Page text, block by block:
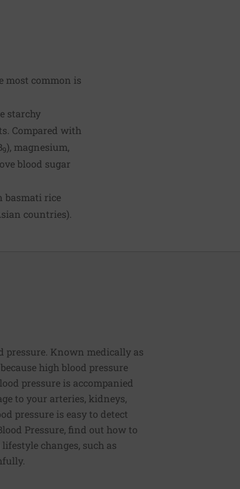
most common is
starchy
Compared with
9), magnesium,
blood sugar
basmati rice
countries).
pressure. Known medically as
high blood pressure
pressure is accompanied
to your arteries, kidneys,
pressure is easy to detect
Pressure, find out how to
changes, such as